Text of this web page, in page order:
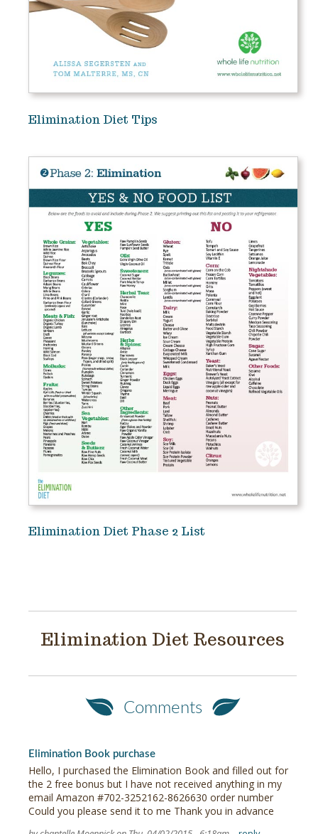
Elimination Diet Tips
Elimination Diet Phase 2 List
Elimination Diet Resources
Comments
Elimination Book purchase
Hello, I purchased the Elimination Book and filled out for
the 2 free bonus but I have not received anything in my
email Amazon #702-3252162-8626630 order number
Could you please send it to me Thank you in advance